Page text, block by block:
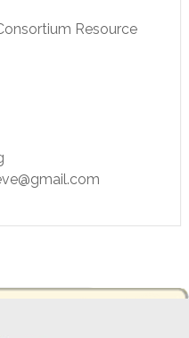
Resource